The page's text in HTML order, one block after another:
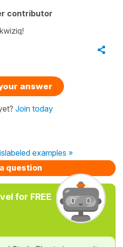
contributor
answer
Join today
examples »
question
for FREE